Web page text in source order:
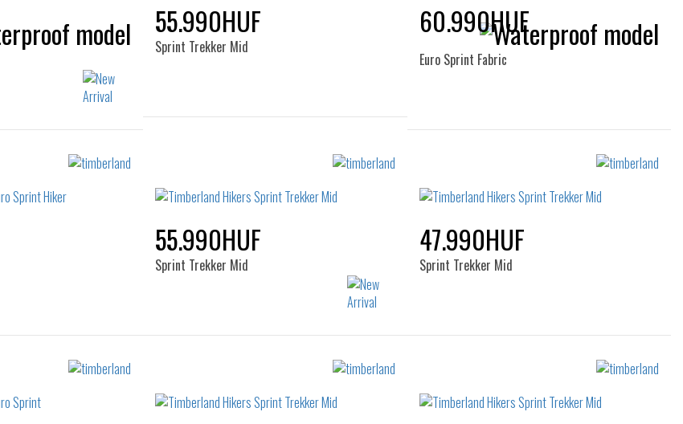
46 47.5
43
44
45 46 47.5
55.990HUF
Sprint Trekker Mid
60.990HUF
Euro Sprint Fabric
45
45
46 47.5
55.990HUF
Sprint Trekker Mid
45
46
47.990HUF
Sprint Trekker Mid